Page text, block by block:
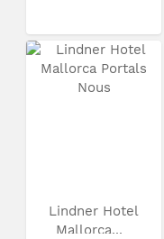
Lindner Hotel
Mallorca...